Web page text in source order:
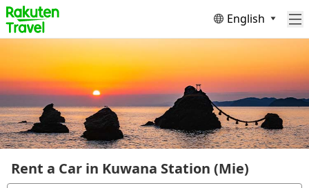
English
Rent a Car in Kuwana Station (Mie)